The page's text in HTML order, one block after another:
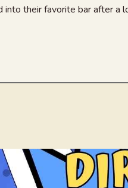
their favorite bar after a